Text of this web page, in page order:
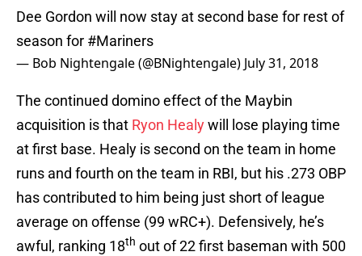
Dee Gordon will now stay at second base for rest of
season for #Mariners
— Bob Nightengale (@BNightengale) July 31, 2018
The continued domino effect of the Maybin
acquisition is that Ryon Healywill lose playing time
at first base. Healy is second on the team in home
runs and fourth on the team in RBI, but his .273 OBP
has contributed to him being just short of league
average on offense (99 wRC+). Defensively, he’s
awful, ranking 18th out of 22 first baseman with 500